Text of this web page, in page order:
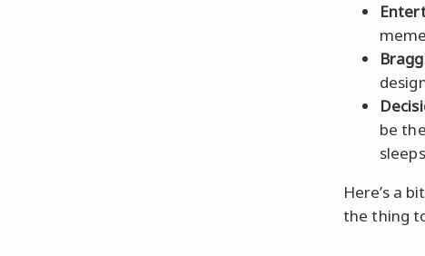
be
Here’s a
the thing